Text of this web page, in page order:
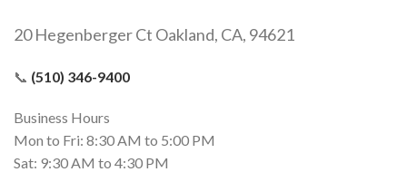
20 Hegenberger Ct Oakland, CA, 94621
📞 (510) 346-9400
Business Hours
Mon to Fri: 8:30 AM to 5:00 PM
Sat: 9:30 AM to 4:30 PM